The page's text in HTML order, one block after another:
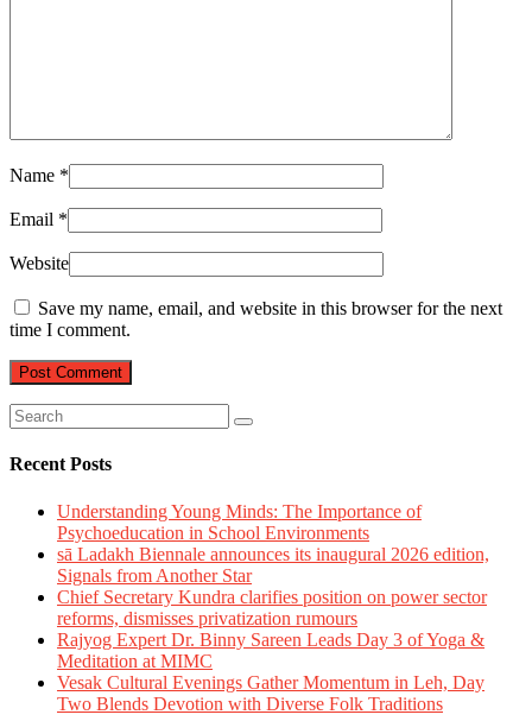
Name *
Email *
Website
Save my name, email, and website in this browser for the next
time I comment.
Recent Posts
Understanding Young Minds: The Importance of
Psychoeducation in School Environments
sā Ladakh Biennale announces its inaugural 2026 edition,
Signals from Another Star
Chief Secretary Kundra clarifies position on power sector
reforms, dismisses privatization rumours
Rajyog Expert Dr. Binny Sareen Leads Day 3 of Yoga &
Meditation at MIMC
Vesak Cultural Evenings Gather Momentum in Leh, Day
Two Blends Devotion with Diverse Folk Traditions